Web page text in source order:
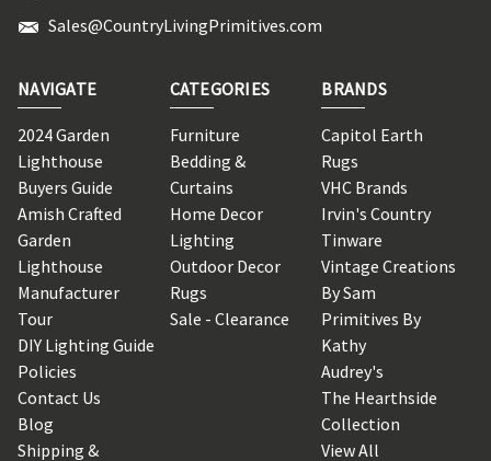
Sales@CountryLivingPrimitives.com
NAVIGATE
2024 Garden
Lighthouse
Buyers Guide
Amish Crafted
Garden
Lighthouse
Manufacturer
Tour
DIY Lighting Guide
Policies
Contact Us
Blog
Shipping &
CATEGORIES
Furniture
Bedding &
Curtains
Home Decor
Lighting
Outdoor Decor
Rugs
Sale - Clearance
BRANDS
Capitol Earth
Rugs
VHC Brands
Irvin's Country
Tinware
Vintage Creations
By Sam
Primitives By
Kathy
Audrey's
The Hearthside
Collection
View All